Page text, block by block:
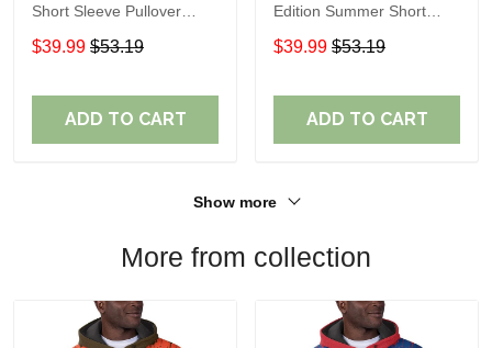
Short Sleeve Pullover
Hoodie TR307
$39.99 $53.19
ADD TO CART
Edition Summer Short
Sleeve Pullover Hoodie
$39.99 $53.19
ADD TO CART
Show more
More from collection